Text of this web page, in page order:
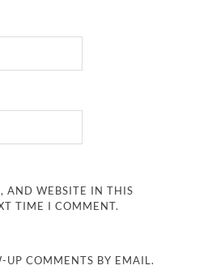
AND WEBSITE IN THIS
TIME I COMMENT.
UP COMMENTS BY EMAIL.